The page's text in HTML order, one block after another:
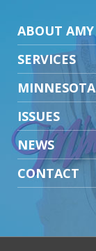
ABOUT AMY
SERVICES
MINNESOTA
ISSUES
NEWS
CONTACT